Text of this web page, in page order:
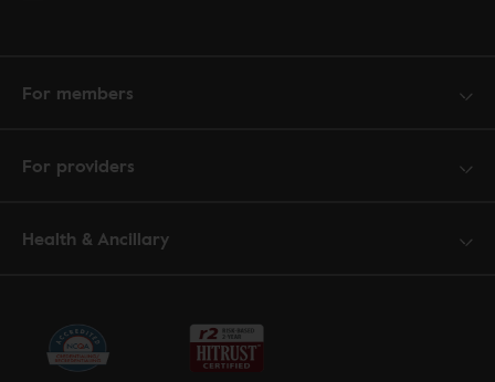
For members
For providers
Health & Ancillary